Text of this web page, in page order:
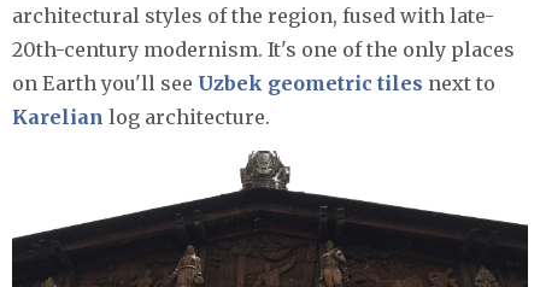
architectural styles of the region, fused with late-
20th-century modernism. It's one of the only places
on Earth you'll see Uzbek geometric tiles next to
Karelian log architecture.